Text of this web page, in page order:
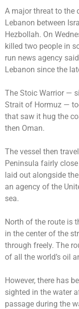
A major threat to the
Lebanon between
Hezbollah. On
killed two people in
run news agency
Lebanon since the
The Stoic Warrior —
Strait of Hormuz —
that saw it hug the
then Oman.
The vessel then
Peninsula fairly
laid out alongside
an agency of the
sea.
North of the route is
in the center of the
through freely. The
of all the world’s oil
However, there has
sighted in the water
passage during the